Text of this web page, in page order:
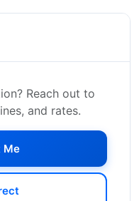
Reach out to
and rates.
Me